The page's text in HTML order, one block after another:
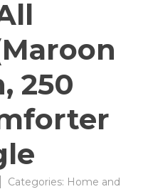
250
Categories: Home and